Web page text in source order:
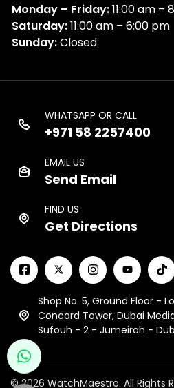
Monday – Friday:11:00 am –
Saturday:11:00 am – 6:00 pm
Sunday:Closed
WHATSAPP OR CALL
+971 58 2257400
EMAIL US
Send Email
FIND US
Get Directions
Shop No. 5, Ground Floor -
Concord Tower, Dubai
Sufouh - 2 - Jumeirah -
© 2026 WatchMaestro. All Rights